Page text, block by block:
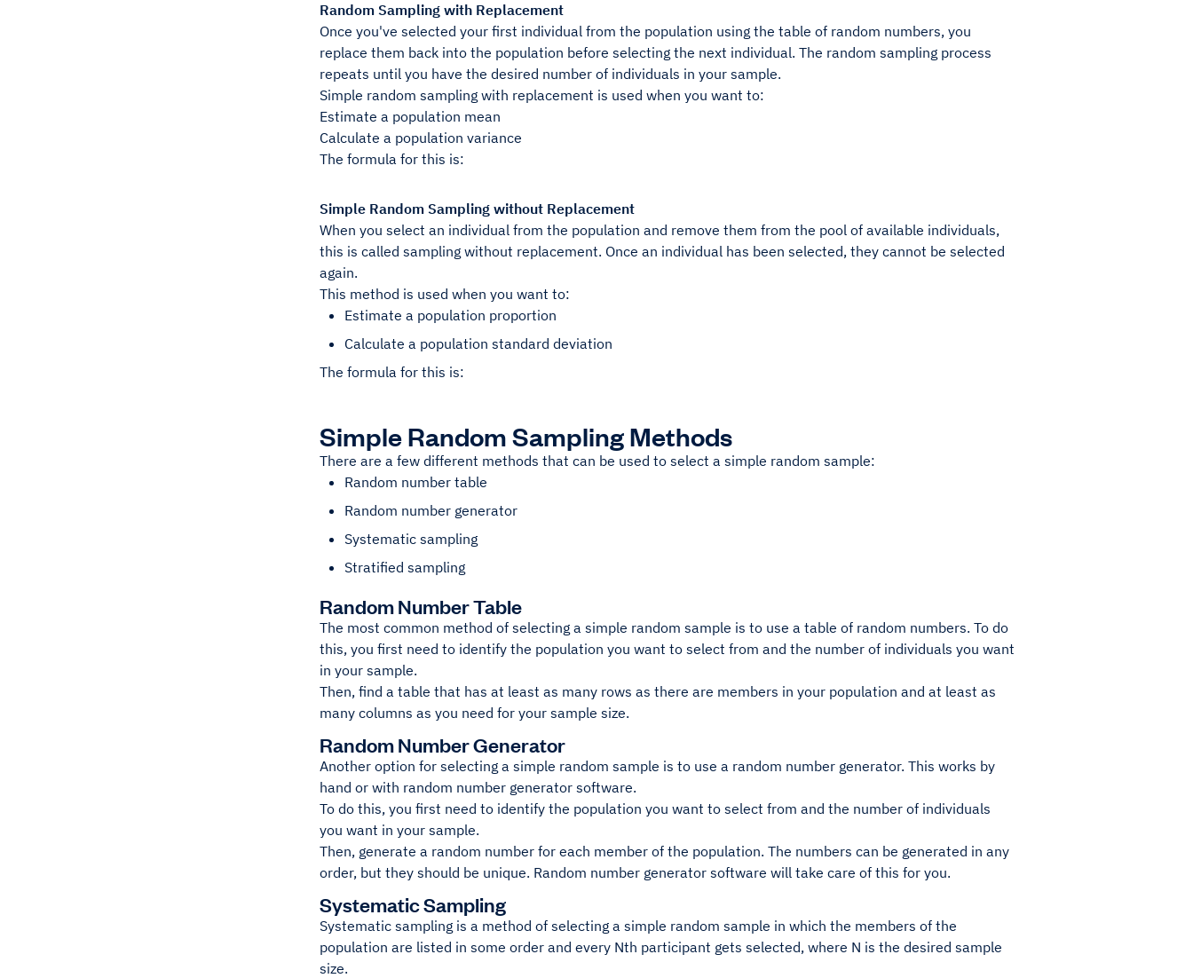
Random Sampling with Replacement
Once you've selected your first individual from the population using the table of random numbers, you
replace them back into the population before selecting the next individual. The random sampling process
repeats until you have the desired number of individuals in your sample.
Simple random sampling with replacement is used when you want to:
Estimate a population mean
Calculate a population variance
The formula for this is:
Simple Random Sampling without Replacement
When you select an individual from the population and remove them from the pool of available individuals,
this is called sampling without replacement. Once an individual has been selected, they cannot be selected
again.
This method is used when you want to:
Estimate a population proportion
Calculate a population standard deviation
The formula for this is:
Simple Random Sampling Methods
There are a few different methods that can be used to select a simple random sample:
Random number table
Random number generator
Systematic sampling
Stratified sampling
Random Number Table
The most common method of selecting a simple random sample is to use a table of random numbers. To do
this, you first need to identify the population you want to select from and the number of individuals you want
in your sample.
Then, find a table that has at least as many rows as there are members in your population and at least as
many columns as you need for your sample size.
Random Number Generator
Another option for selecting a simple random sample is to use a random number generator. This works by
hand or with random number generator software.
To do this, you first need to identify the population you want to select from and the number of individuals
you want in your sample.
Then, generate a random number for each member of the population. The numbers can be generated in any
order, but they should be unique. Random number generator software will take care of this for you.
Systematic Sampling
Systematic sampling is a method of selecting a simple random sample in which the members of the
population are listed in some order and every Nth participant gets selected, where N is the desired sample
size.